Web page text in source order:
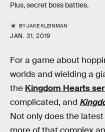
Plus, secret boss battles.
BYJAKE KLEINMAN
JAN. 31, 2019
For a game about
worlds and wielding a
the Kingdom Hearts
complicated, and
Not only does the